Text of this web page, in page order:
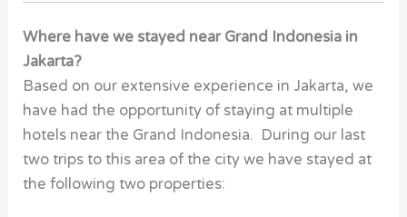
Where have we stayed near Grand Indonesia in
Jakarta?
Based on our extensive experience in Jakarta, we
have had the opportunity of staying at multiple
hotels near the Grand Indonesia. During our last
two trips to this area of the city we have stayed at
the following two properties: